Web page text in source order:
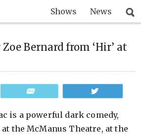
Shows News
Bernard from ‘Hir’ at
is a powerful dark comedy,
the McManus Theatre, at the